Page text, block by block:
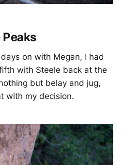
on with Megan, I had
with Steele back at the
but belay and jug,
with my decision.